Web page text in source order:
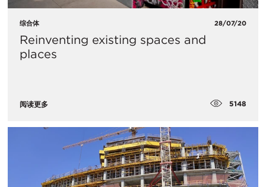
综合体 28/07/20
Reinventing existing spaces and
places
阅读更多 5148